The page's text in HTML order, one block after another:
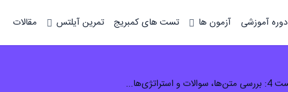
دوره آموزشی آزمون ها تست های کمبریج تمرین آیلتس مقالات